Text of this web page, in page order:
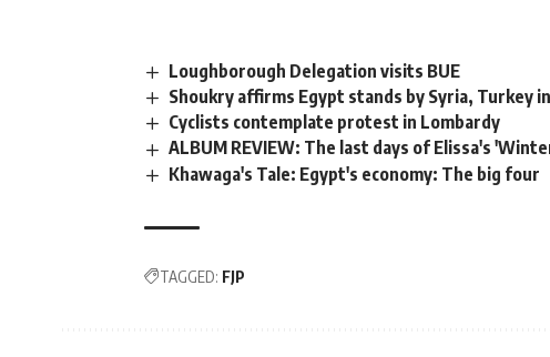
Loughborough Delegation visits BUE
Shoukry affirms Egypt stands by Syria, Turkey
Cyclists contemplate protest in Lombardy
ALBUM REVIEW: The last days of Elissa's
Khawaga's Tale: Egypt's economy: The big four
TAGGED: FJP